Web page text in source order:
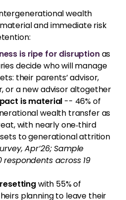
wealth
and immediate risk
is ripe for disruptionas
decide who will manage
their parents’ advisor,
or a new advisor altogether
is material -- 46% of
wealth transfer as
with nearly one‑third
to generational attrition
Apr’26; Sample
respondents across 19
with 55% of
planning to leave their